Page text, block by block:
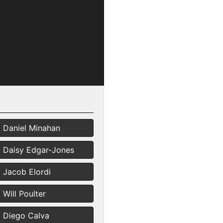
Daniel Minahan
Daisy Edgar-Jones
Jacob Elordi
Will Poulter
Diego Calva